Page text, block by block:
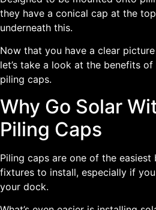
they have a conical cap at the
underneath this.
Now that you have a clear
let’s take a look at the benefits
piling caps.
Why Go Solar
Piling Caps
Piling caps are one of the
fixtures to install, especially if
your dock.